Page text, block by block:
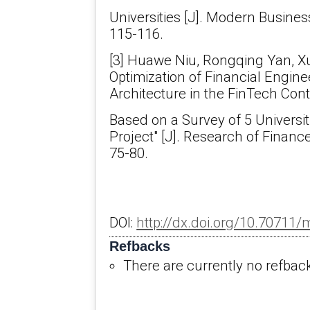
Universities [J]. Modern
115-116.
[3] Huawe Niu, Rongqing Yan,
Optimization of Financial
Architecture in the FinTech
Based on a Survey of 5
Project" [J]. Research of
75-80.
DOI: http://dx.doi.org/10.70711/
Refbacks
There are currently no